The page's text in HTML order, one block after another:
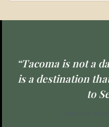
“Tacoma is not a
is a destination
to